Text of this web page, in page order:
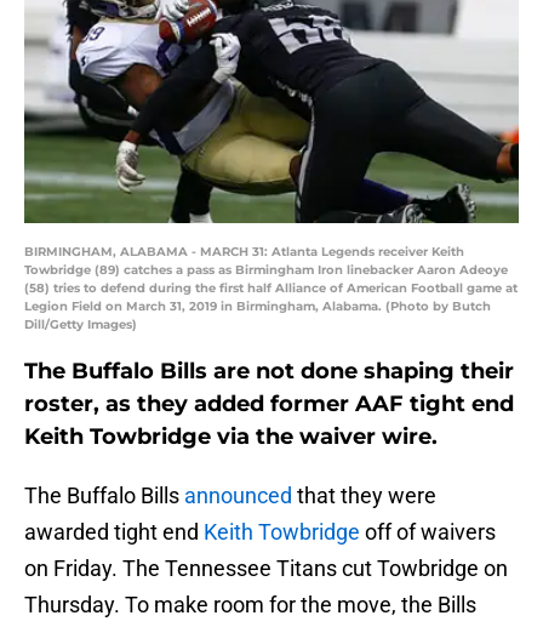
BIRMINGHAM, ALABAMA - MARCH 31: Atlanta Legends receiver Keith
Towbridge (89) catches a pass as Birmingham Iron linebacker Aaron Adeoye
(58) tries to defend during the first half Alliance of American Football game at
Legion Field on March 31, 2019 in Birmingham, Alabama. (Photo by Butch
Dill/Getty Images)
The Buffalo Bills are not done shaping their
roster, as they added former AAF tight end
Keith Towbridge via the waiver wire.
The Buffalo Bills announced that they were
awarded tight end Keith Towbridge off of waivers
on Friday. The Tennessee Titans cut Towbridge on
Thursday. To make room for the move, the Bills